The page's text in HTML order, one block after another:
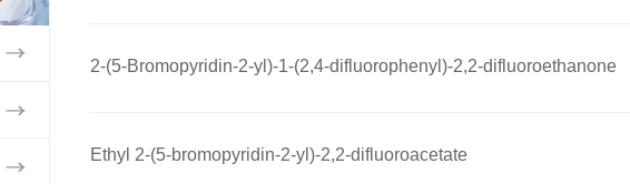
2-(5-Bromopyridin-2-yl)-1-(2,4-difluorophenyl)-2,2-difluoroethanone
Ethyl 2-(5-bromopyridin-2-yl)-2,2-difluoroacetate